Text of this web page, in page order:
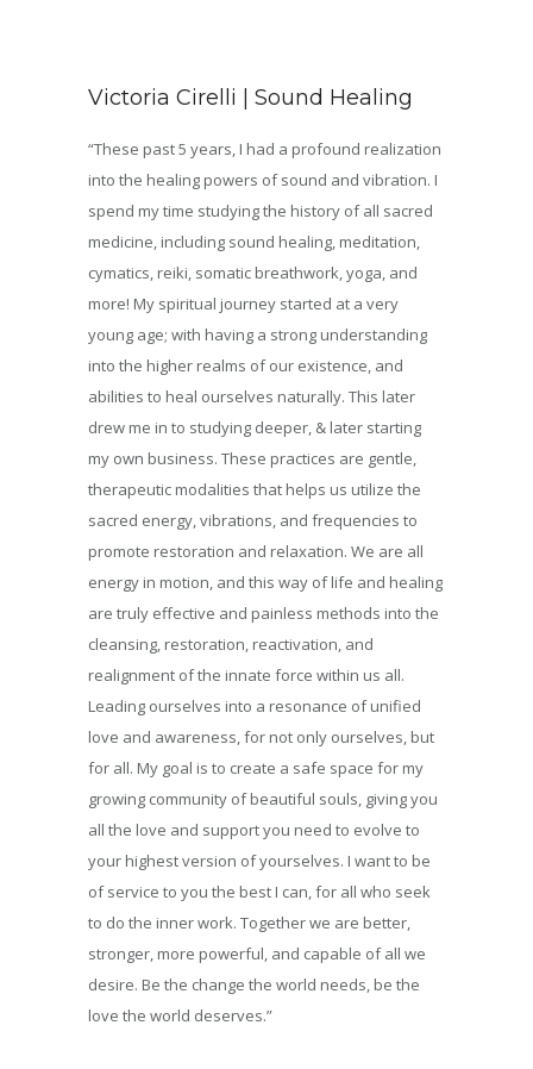
Victoria Cirelli | Sound Healing
“These past 5 years, I had a profound realization
into the healing powers of sound and vibration. I
spend my time studying the history of all sacred
medicine, including sound healing, meditation,
cymatics, reiki, somatic breathwork, yoga, and
more! My spiritual journey started at a very
young age; with having a strong understanding
into the higher realms of our existence, and
abilities to heal ourselves naturally. This later
drew me in to studying deeper, & later starting
my own business. These practices are gentle,
therapeutic modalities that helps us utilize the
sacred energy, vibrations, and frequencies to
promote restoration and relaxation. We are all
energy in motion, and this way of life and healing
are truly effective and painless methods into the
cleansing, restoration, reactivation, and
realignment of the innate force within us all.
Leading ourselves into a resonance of unified
love and awareness, for not only ourselves, but
for all. My goal is to create a safe space for my
growing community of beautiful souls, giving you
all the love and support you need to evolve to
your highest version of yourselves. I want to be
of service to you the best I can, for all who seek
to do the inner work. Together we are better,
stronger, more powerful, and capable of all we
desire. Be the change the world needs, be the
love the world deserves.”